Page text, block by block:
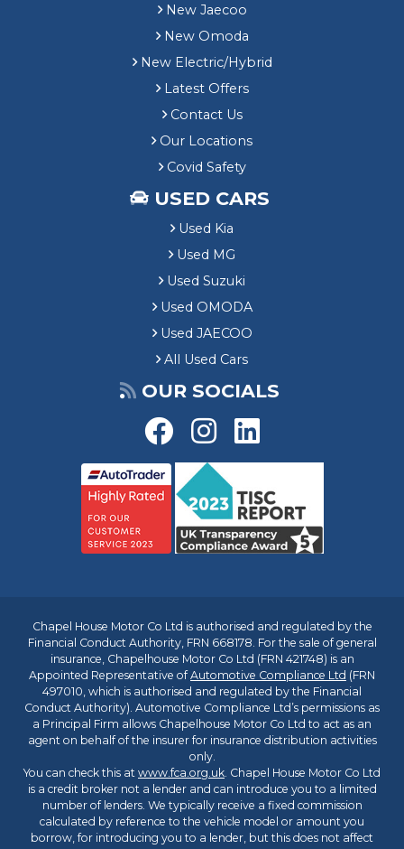
New Jaecoo
New Omoda
New Electric/Hybrid
Latest Offers
Contact Us
Our Locations
Covid Safety
USED CARS
Used Kia
Used MG
Used Suzuki
Used OMODA
Used JAECOO
All Used Cars
OUR SOCIALS
Chapel House Motor Co Ltd is authorised and regulated by the
Financial Conduct Authority, FRN 668178. For the sale of general
insurance, Chapelhouse Motor Co Ltd (FRN 421748) is an
Appointed Representative ofAutomotive Compliance Ltd (FRN
497010, which is authorised and regulated by the Financial
Conduct Authority). Automotive Compliance Ltd’s permissions as
a Principal Firm allows Chapelhouse Motor Co Ltd to act as an
agent on behalf of the insurer for insurance distribution activities
only.
You can check this at www.fca.org.uk. Chapel House Motor Co Ltd
is a credit broker not a lender and can introduce you to a limited
number of lenders. We typically receive a fixed commission
calculated by reference to the vehicle model or amount you
borrow, for introducing you to a lender, but this does not affect